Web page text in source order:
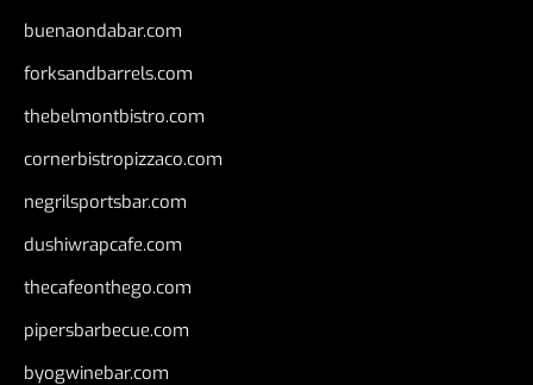
buenaondabar.com
forksandbarrels.com
thebelmontbistro.com
cornerbistropizzaco.com
negrilsportsbar.com
dushiwrapcafe.com
thecafeonthego.com
pipersbarbecue.com
byogwinebar.com